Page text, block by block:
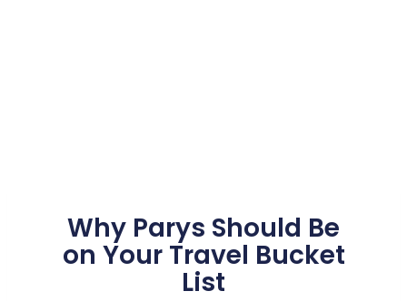
Why Parys Should Be
on Your Travel Bucket
List